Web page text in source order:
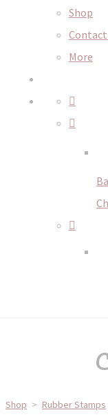
Shop
Contact
More
Shop > Rubber Stamps